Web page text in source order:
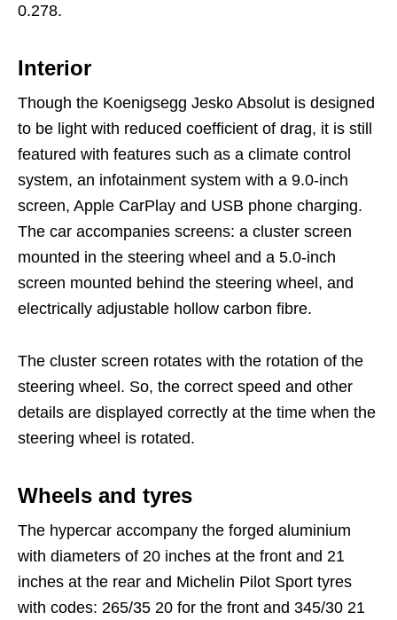
0.278.
Interior
Though the Koenigsegg Jesko Absolut is designed
to be light with reduced coefficient of drag, it is still
featured with features such as a climate control
system, an infotainment system with a 9.0-inch
screen, Apple CarPlay and USB phone charging.
The car accompanies screens: a cluster screen
mounted in the steering wheel and a 5.0-inch
screen mounted behind the steering wheel, and
electrically adjustable hollow carbon fibre.
The cluster screen rotates with the rotation of the
steering wheel. So, the correct speed and other
details are displayed correctly at the time when the
steering wheel is rotated.
Wheels and tyres
The hypercar accompany the forged aluminium
with diameters of 20 inches at the front and 21
inches at the rear and Michelin Pilot Sport tyres
with codes: 265/35 20 for the front and 345/30 21